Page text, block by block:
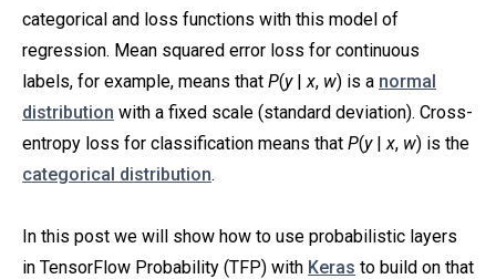
categorical and loss functions with this model of
regression. Mean squared error loss for continuous
labels, for example, means that P(y|x, w) is a normal
distribution with a fixed scale (standard deviation). Cross-
entropy loss for classification means that P(y|x, w) is the
categorical distribution.
In this post we will show how to use probabilistic layers
in TensorFlow Probability (TFP) with Keras to build on that